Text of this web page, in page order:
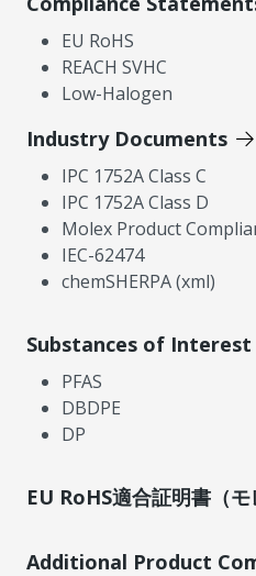
EU RoHS
REACH SVHC
Low-Halogen
Industry Documents
IPC 1752A Class C
IPC 1752A Class D
Molex Product
IEC-62474
chemSHERPA (xml)
Substances of Interest
PFAS
DBDPE
DP
EU RoHS適合証明書（モ
Additional Product